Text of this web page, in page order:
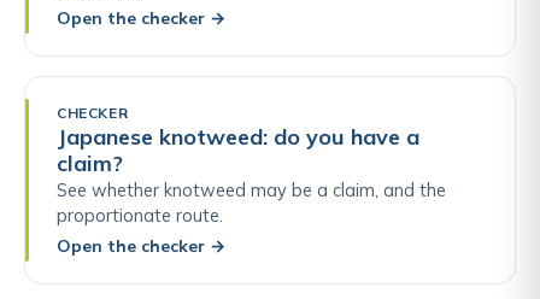
Open the checker →
CHECKER
Japanese knotweed: do you have a
claim?
See whether knotweed may be a claim, and the
proportionate route.
Open the checker →